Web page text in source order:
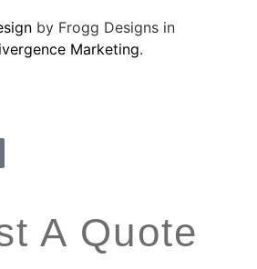
by Frogg Designs in
Marketing.
A Quote